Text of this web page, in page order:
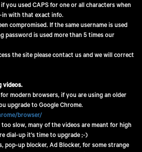
if you used CAPS for one or all characters when
in with that exact info.
compromised. If the same username is used
password is used more than 5 times our
the site please contact us and we will correct
videos.
modern browsers, if you are using an older
upgrade to Google Chrome.
browser/
slow, many of the videos are meant for high
dial-up it's time to upgrade ;-)
pop-up blocker, Ad Blocker, for some strange